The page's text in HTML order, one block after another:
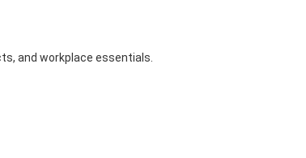
and workplace essentials.